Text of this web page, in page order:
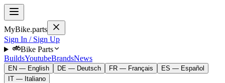
MyBike.parts
Sign In / Sign Up
Bike Parts
BuildsYoutubeBrandsNews
EN — English DE — Deutsch FR — Français
ES — Español
IT — Italiano